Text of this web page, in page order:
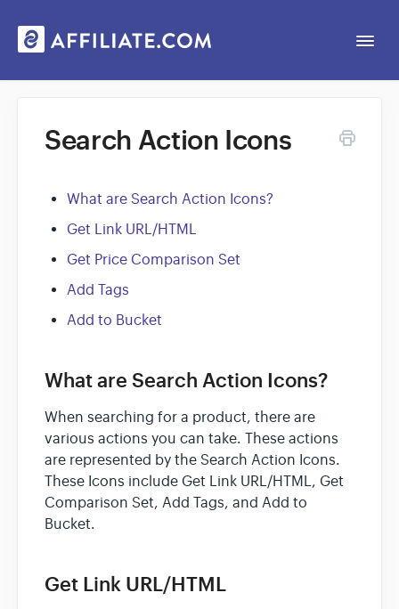
Contact
Search Action Icons
What are Search Action Icons?
Get Link URL/HTML
Get Price Comparison Set
Add Tags
Add to Bucket
What are Search Action Icons?
When searching for a product, there are
various actions you can take. These actions
are represented by the Search Action Icons.
These Icons include Get Link URL/HTML, Get
Comparison Set, Add Tags, and Add to
Bucket.
Get Link URL/HTML